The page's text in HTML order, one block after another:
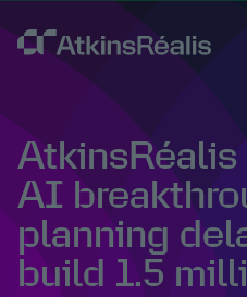
AI
planning
build 1.5